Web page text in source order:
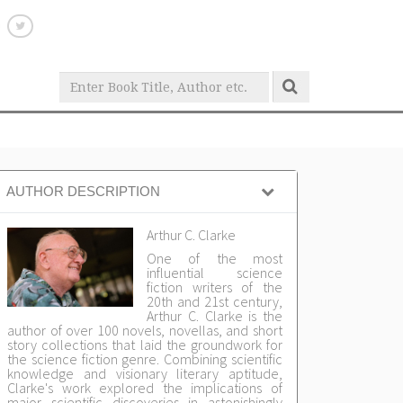
AUTHOR DESCRIPTION
Arthur C. Clarke
One of the most
influential science
fiction writers of the
20th and 21st century,
Arthur C. Clarke is the
author of over 100 novels, novellas, and short
story collections that laid the groundwork for
the science fiction genre. Combining scientific
knowledge and visionary literary aptitude,
Clarke's work explored the implications of